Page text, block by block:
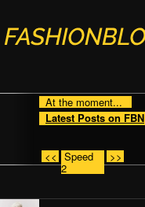
At the moment...
Latest Posts on FBN
<< Speed
2
>>